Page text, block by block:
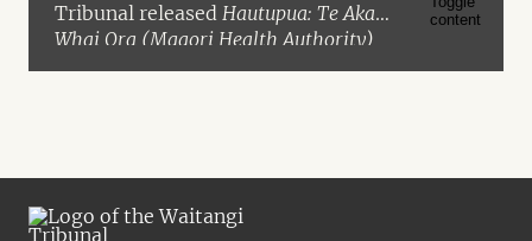
Tribunal released Hautupua: Te Aka
Whai Ora (Maaori Health Authority)
Priority Report, Part 1in pre-
Authority. These claims were